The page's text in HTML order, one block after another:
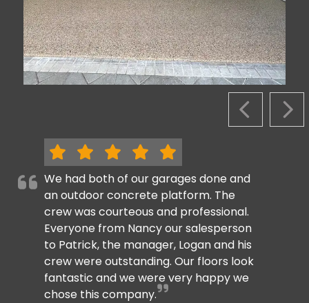
PREVIOUS
We had both of our garages done and
an outdoor concrete platform. The
crew was courteous and professional.
Everyone from Nancy our salesperson
to Patrick, the manager, Logan and his
crew were outstanding. Our floors look
fantastic and we were very happy we
chose this company.